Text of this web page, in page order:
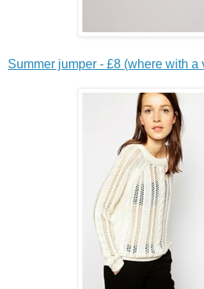
Summer jumper - £8 (where with a